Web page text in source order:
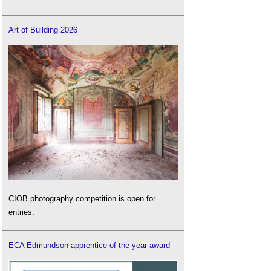
Art of Building 2026
CIOB photography competition is open for
entries.
ECA Edmundson apprentice of the year award